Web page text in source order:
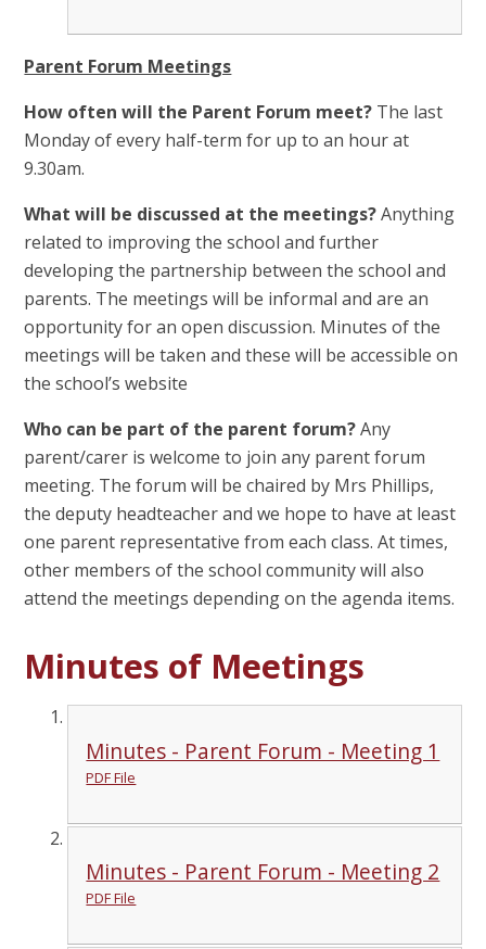
Parent Forum Meetings
How often will the Parent Forum meet? The last
Monday of every half-term for up to an hour at
9.30am.
What will be discussed at the meetings?Anything
related to improving the school and further
developing the partnership between the school and
parents. The meetings will be informal and are an
opportunity for an open discussion. Minutes of the
meetings will be taken and these will be accessible on
the school’s website
Who can be part of the parent forum?Any
parent/carer is welcome to join any parent forum
meeting. The forum will be chaired by Mrs Phillips,
the deputy headteacher and we hope to have at least
one parent representative from each class. At times,
other members of the school community will also
attend the meetings depending on the agenda items.
Minutes of Meetings
Minutes - Parent Forum - Meeting 1
PDF File
Minutes - Parent Forum - Meeting 2
PDF File